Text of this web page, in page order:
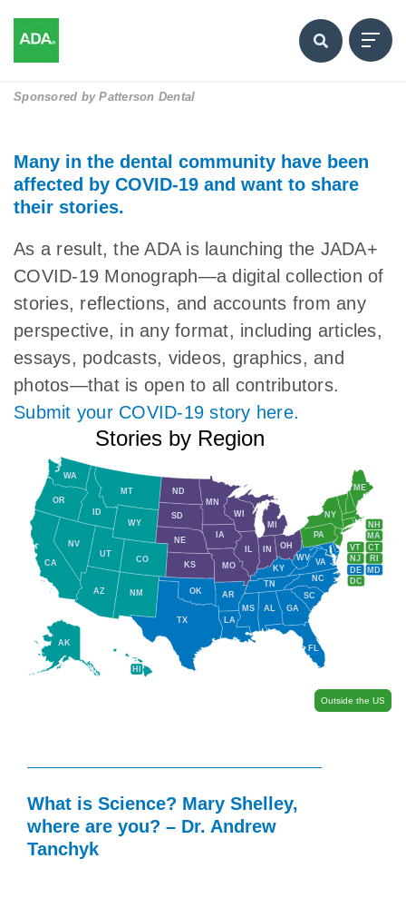
Sponsored byPatterson Dental
Many in the dental community have been
affected by COVID-19 and want to share
their stories.
As a result, the ADA is launching the JADA+
COVID-19 Monograph—a digital collection of
stories, reflections, and accounts from any
perspective, in any format, including articles,
essays, podcasts, videos, graphics, and
photos—that is open to all contributors.
Submit your COVID-19 story here.
Stories by Region
NH
VT
RI
NJ
DE
MD
DC
MA
CT
HI
AK
FL
ME
NY
PA
VA
WV
OH
IN
IL
WI
NC
TN
AR
MO
GA
SC
KY
AL
LA
MS
IA
MN
OK
TX
NM
KS
NE
SD
ND
WY
MT
CO
UT
AZ
NV
OR
WA
ID
CA
MI
Outside the US
What is Science? Mary Shelley,
where are you? – Dr. Andrew
Tanchyk